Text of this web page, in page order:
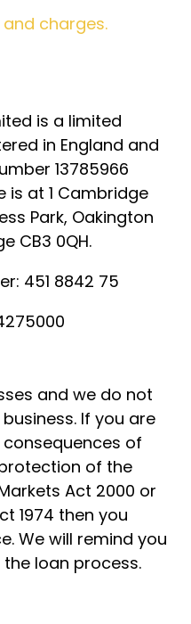
charges.
is a limited
in England and
13785966
is at 1 Cambridge
Park, Oakington
CB3 0QH.
451 8842 75
and we do not
If you are
of
of the
Act 2000 or
1974 then you
We will remind you
loan process.